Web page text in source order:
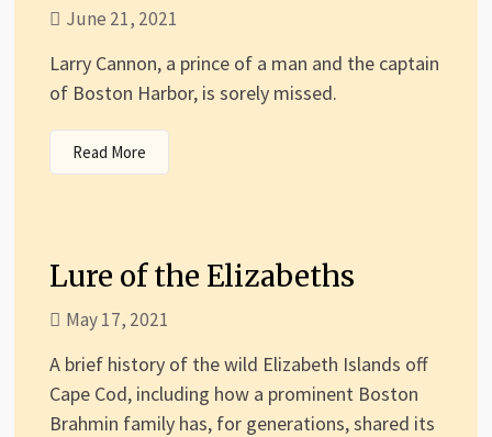
June 21, 2021
Larry Cannon, a prince of a man and the captain
of Boston Harbor, is sorely missed.
Read More
Lure of the Elizabeths
May 17, 2021
A brief history of the wild Elizabeth Islands off
Cape Cod, including how a prominent Boston
Brahmin family has, for generations, shared its